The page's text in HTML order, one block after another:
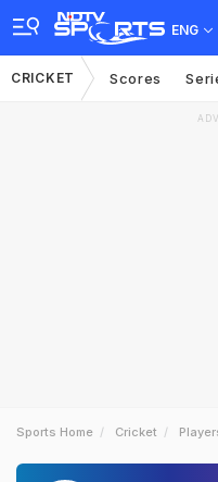
ENG
CRICKET Scores
Sports Home Cricket